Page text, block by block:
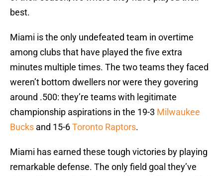
best.
Miami is the only undefeated team in overtime
among clubs that have played the five extra
minutes multiple times. The two teams they faced
weren’t bottom dwellers nor were they govering
around .500: they’re teams with legitimate
championship aspirations in the 19-3 Milwaukee
Bucks and 15-6Toronto Raptors.
Miami has earned these tough victories by playing
remarkable defense. The only field goal they’ve